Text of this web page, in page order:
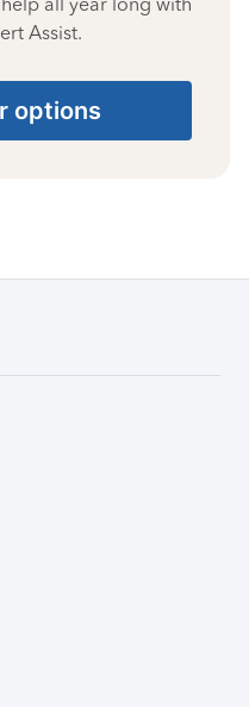
Assist.
options